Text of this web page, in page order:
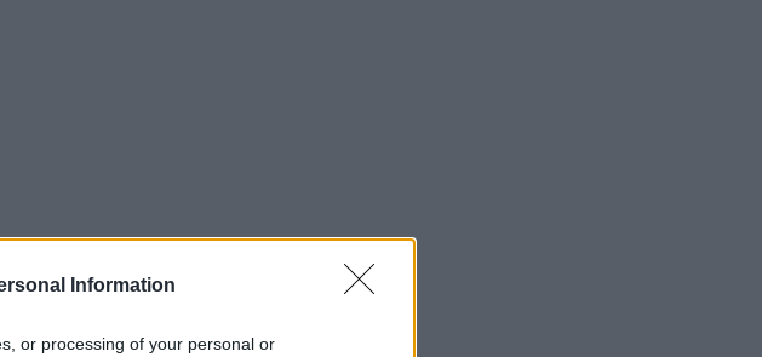
Information
or processing of your personal or